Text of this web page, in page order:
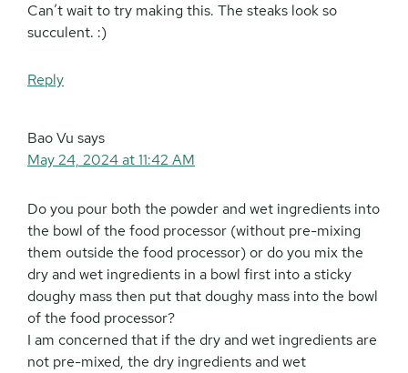
Can’t wait to try making this. The steaks look so
succulent. :)
Reply
Bao Vu says
May 24, 2024 at 11:42 AM
Do you pour both the powder and wet ingredients into
the bowl of the food processor (without pre-mixing
them outside the food processor) or do you mix the
dry and wet ingredients in a bowl first into a sticky
doughy mass then put that doughy mass into the bowl
of the food processor?
I am concerned that if the dry and wet ingredients are
not pre-mixed, the dry ingredients and wet